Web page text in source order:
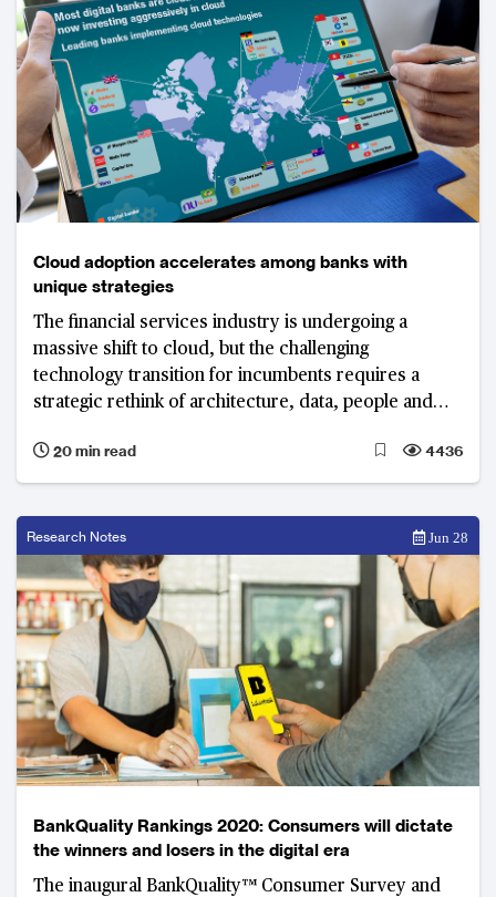
Cloud adoption accelerates among banks with
unique strategies
The financial services industry is undergoing a
massive shift to cloud, but the challenging
technology transition for incumbents requires a
strategic rethink of architecture, data, people and
20 min read
4436
Research Notes Jun 28
BankQuality Rankings 2020: Consumers will dictate
the winners and losers in the digital era
The inaugural BankQuality™ Consumer Survey and